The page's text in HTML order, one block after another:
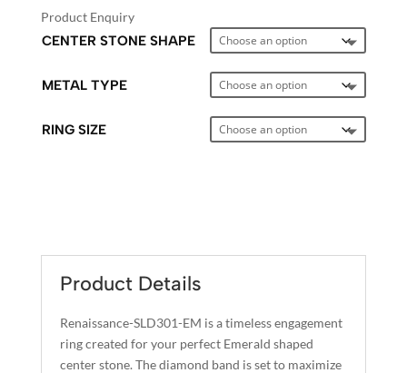
Product Enquiry
CENTER STONE SHAPE
METAL TYPE
RING SIZE
T
Product Details
Renaissance-SLD301-EM is a timeless engagement
ring created for your perfect Emerald shaped
center stone. The diamond band is set to maximize